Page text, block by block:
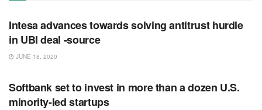
Intesa advances towards solving antitrust hurdle
in UBI deal -source
JUNE 18, 2020
Softbank set to invest in more than a dozen U.S.
minority-led startups